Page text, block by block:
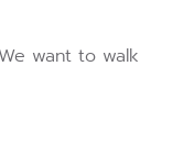
want to walk